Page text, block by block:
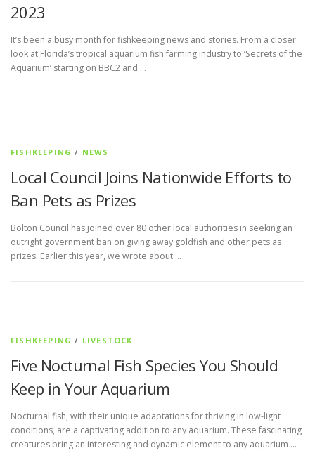
2023
It’s been a busy month for fishkeeping news and stories. From a closer
look at Florida’s tropical aquarium fish farming industry to ‘Secrets of the
Aquarium’ starting on BBC2 and …
FISHKEEPING / NEWS
Local Council Joins Nationwide Efforts to
Ban Pets as Prizes
Bolton Council has joined over 80 other local authorities in seeking an
outright government ban on giving away goldfish and other pets as
prizes. Earlier this year, we wrote about …
FISHKEEPING / LIVESTOCK
Five Nocturnal Fish Species You Should
Keep in Your Aquarium
Nocturnal fish, with their unique adaptations for thriving in low-light
conditions, are a captivating addition to any aquarium. These fascinating
creatures bring an interesting and dynamic element to any aquarium …